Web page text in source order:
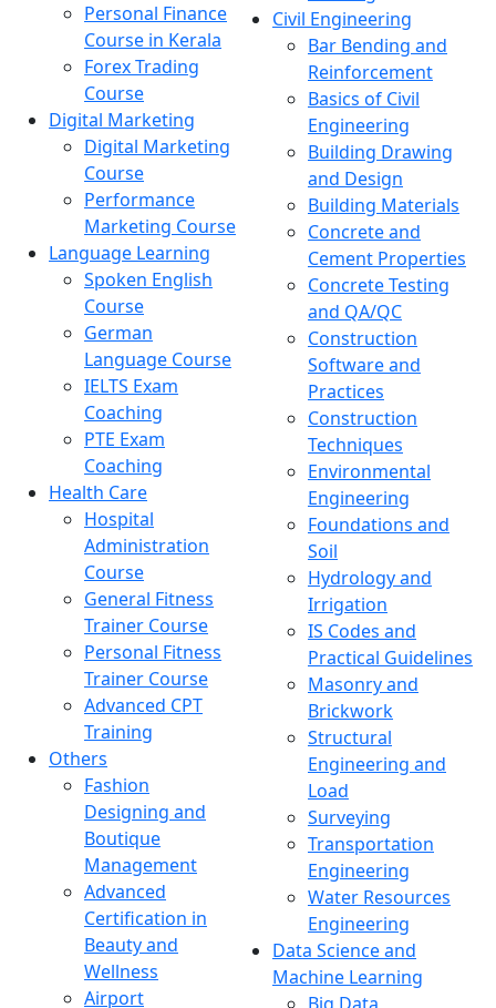
Personal Finance
Course in Kerala
Forex Trading
Course
Digital Marketing
Digital Marketing
Course
Performance
Marketing Course
Language Learning
Spoken English
Course
German
Language Course
IELTS Exam
Coaching
PTE Exam
Coaching
Health Care
Hospital
Administration
Course
General Fitness
Trainer Course
Personal Fitness
Trainer Course
Advanced CPT
Training
Others
Fashion
Designing and
Boutique
Management
Advanced
Certification in
Beauty and
Wellness
Airport
Civil Engineering
Bar Bending and
Reinforcement
Basics of Civil
Engineering
Building Drawing
and Design
Building Materials
Concrete and
Cement Properties
Concrete Testing
and QA/QC
Construction
Software and
Practices
Construction
Techniques
Environmental
Engineering
Foundations and
Soil
Hydrology and
Irrigation
IS Codes and
Practical Guidelines
Masonry and
Brickwork
Structural
Engineering and
Load
Surveying
Transportation
Engineering
Water Resources
Engineering
Data Science and
Machine Learning